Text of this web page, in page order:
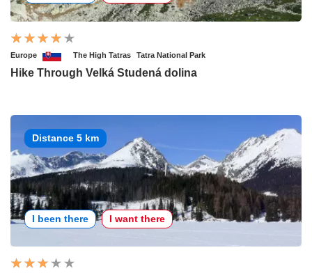
Europe The High Tatras Tatra National Park
Hike Through Velká Studená dolina
Distance 5 km
I been there I want there